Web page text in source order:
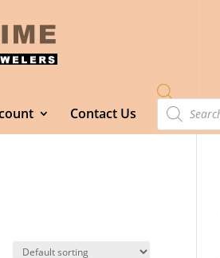
Contact Us
Products
search